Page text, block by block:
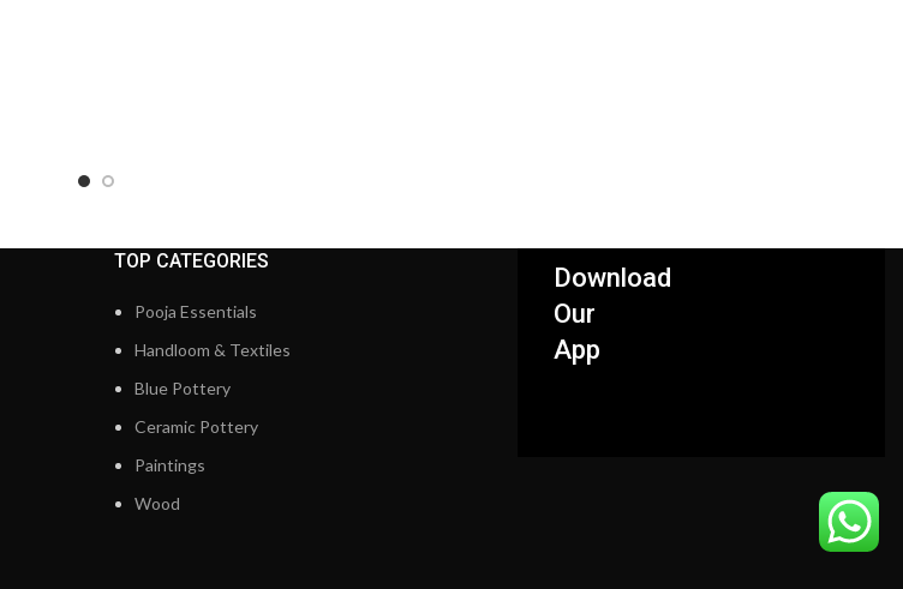
TOP CATEGORIES
Pooja Essentials
Handloom & Textiles
Blue Pottery
Ceramic Pottery
Paintings
Wood
Download
Our
App